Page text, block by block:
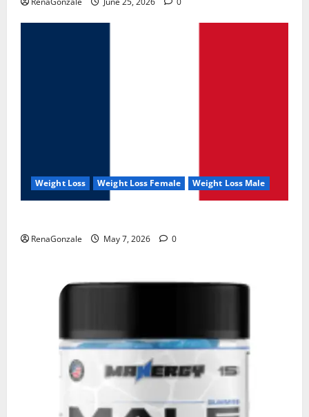
Weight Loss Weight Loss Female Weight Loss Male
RenaGonzale May 7, 2026 0